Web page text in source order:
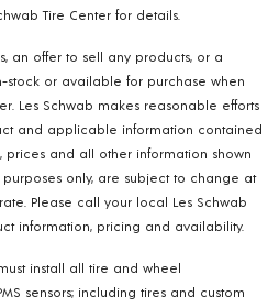
Tire Center for details.
an offer to sell any products, or a
stock or available for purchase when
Les Schwab makes reasonable efforts
and applicable information contained
prices and all other information shown
only, are subject to change at
Please call your local Les Schwab
information, pricing and availability.
install all tire and wheel
sensors; including tires and custom